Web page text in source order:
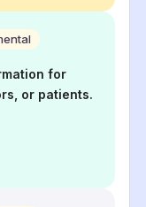
for
or patients.